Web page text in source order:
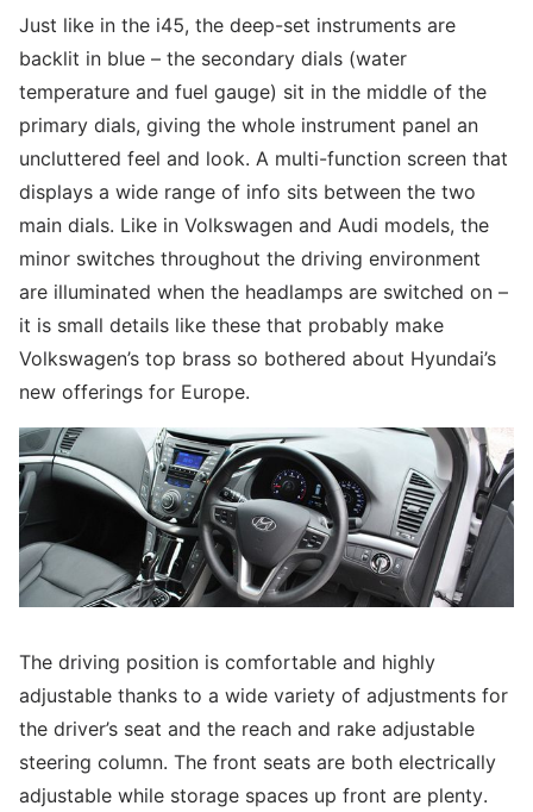
Just like in the i45, the deep-set instruments are
backlit in blue – the secondary dials (water
temperature and fuel gauge) sit in the middle of the
primary dials, giving the whole instrument panel an
uncluttered feel and look. A multi-function screen that
displays a wide range of info sits between the two
main dials. Like in Volkswagen and Audi models, the
minor switches throughout the driving environment
are illuminated when the headlamps are switched on –
it is small details like these that probably make
Volkswagen’s top brass so bothered about Hyundai’s
new offerings for Europe.
The driving position is comfortable and highly
adjustable thanks to a wide variety of adjustments for
the driver’s seat and the reach and rake adjustable
steering column. The front seats are both electrically
adjustable while storage spaces up front are plenty.